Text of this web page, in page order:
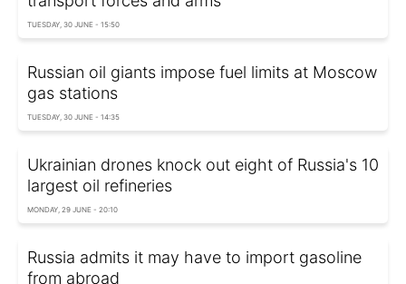
TUESDAY, 30 JUNE - 15:50
Russian oil giants impose fuel limits at Moscow
gas stations
TUESDAY, 30 JUNE - 14:35
Ukrainian drones knock out eight of Russia's 10
largest oil refineries
MONDAY, 29 JUNE - 20:10
Russia admits it may have to import gasoline
from abroad